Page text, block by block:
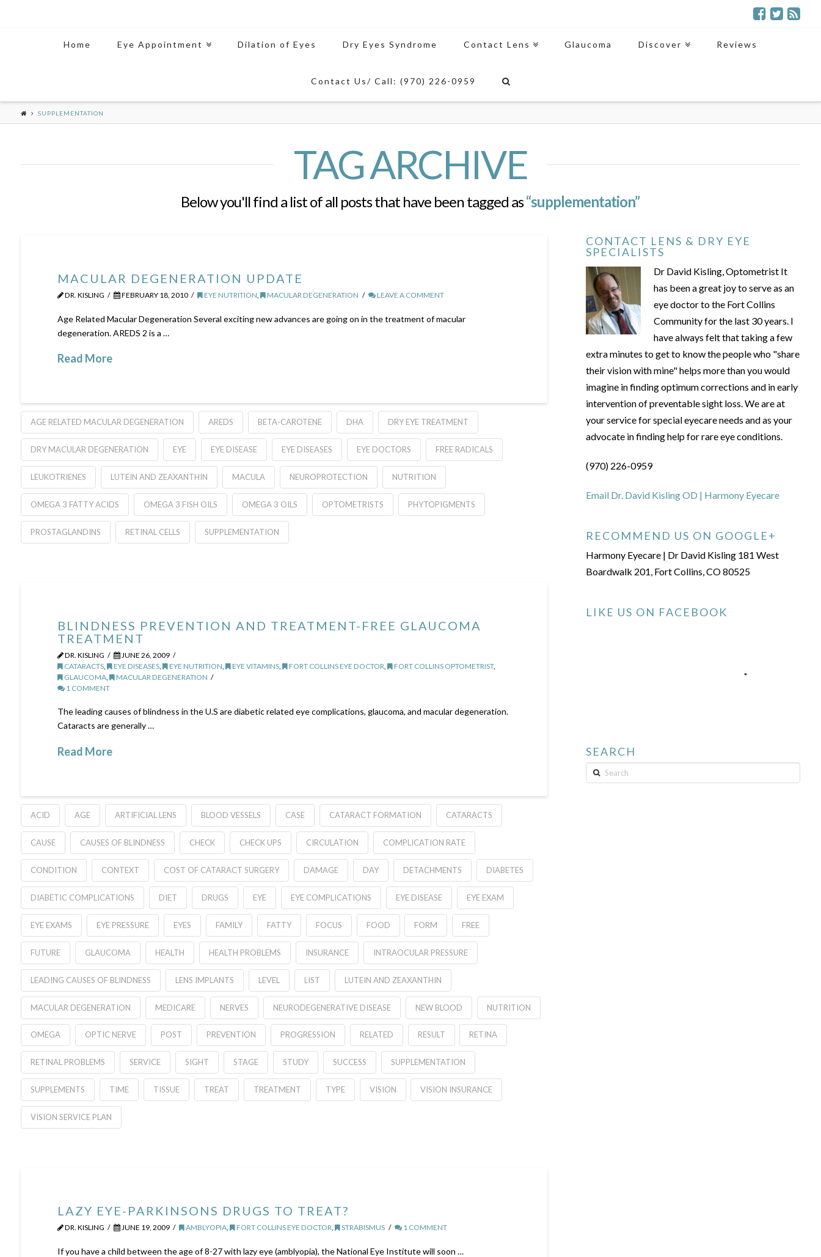
Home Eye Appointment Dilation of Eyes Dry Eyes Syndrome Contact Lens Glaucoma Discover Reviews
Contact Us/ Call: (970) 226-0959
SUPPLEMENTATION
TAG ARCHIVE
Below you'll find a list of all posts that have been tagged as“supplementation”
MACULAR DEGENERATION UPDATE
DR. KISLING FEBRUARY 18, 2010 EYE NUTRITION, MACULAR DEGENERATION LEAVE A COMMENT
Age Related Macular Degeneration Several exciting new advances are going on in the treatment of macular
degeneration. AREDS 2 is a …
Read More
AGE RELATED MACULAR DEGENERATION AREDS BETA-CAROTENE DHA DRY EYE TREATMENT
DRY MACULAR DEGENERATION EYE EYE DISEASE EYE DISEASES EYE DOCTORS FREE RADICALS
LEUKOTRIENES LUTEIN AND ZEAXANTHIN MACULA NEUROPROTECTION NUTRITION
OMEGA 3 FATTY ACIDS OMEGA 3 FISH OILS OMEGA 3 OILS OPTOMETRISTS PHYTOPIGMENTS
PROSTAGLANDINS RETINAL CELLS SUPPLEMENTATION
BLINDNESS PREVENTION AND TREATMENT-FREE GLAUCOMA
TREATMENT
DR. KISLING
JUNE 26, 2009
CATARACTS, EYE DISEASES, EYE NUTRITION EYE VITAMINS, FORT COLLINS EYE DOCTOR FORT COLLINS OPTOMETRIST,
GLAUCOMA,
MACULAR DEGENERATION
1 COMMENT
The leading causes of blindness in the U.S are diabetic related eye complications, glaucoma, and macular degeneration.
Cataracts are generally …
Read More
ACID AGE ARTIFICIAL LENS BLOOD VESSELS CASE CATARACT FORMATION CATARACTS
CAUSE CAUSES OF BLINDNESS CHECK CHECK UPS CIRCULATION COMPLICATION RATE
CONDITION CONTEXT COST OF CATARACT SURGERY DAMAGE DAY DETACHMENTS DIABETES
DIABETIC COMPLICATIONS DIET DRUGS EYE EYE COMPLICATIONS EYE DISEASE EYE EXAM
EYE EXAMS EYE PRESSURE EYES FAMILY FATTY FOCUS FOOD FORM FREE
FUTURE GLAUCOMA HEALTH HEALTH PROBLEMS INSURANCE INTRAOCULAR PRESSURE
LEADING CAUSES OF BLINDNESS LENS IMPLANTS LEVEL LIST LUTEIN AND ZEAXANTHIN
MACULAR DEGENERATION MEDICARE NERVES NEURODEGENERATIVE DISEASE NEW BLOOD NUTRITION
OMEGA OPTIC NERVE POST PREVENTION PROGRESSION RELATED RESULT RETINA
RETINAL PROBLEMS SERVICE SIGHT STAGE STUDY SUCCESS SUPPLEMENTATION
SUPPLEMENTS TIME TISSUE TREAT TREATMENT TYPE VISION VISION INSURANCE
VISION SERVICE PLAN
LAZY EYE-PARKINSONS DRUGS TO TREAT?
DR. KISLING JUNE 19, 2009 AMBLYOPIA, FORT COLLINS EYE DOCTOR, STRABISMUS 1 COMMENT
If you have a child between the age of 8-27 with lazy eye (amblyopia), the National Eye Institute will soon …
CONTACT LENS & DRY EYE
SPECIALISTS
Dr David Kisling, Optometrist It
has been a great joy to serve as an
eye doctor to the Fort Collins
Community for the last 30 years. I
have always felt that taking a few
extra minutes to get to know the people who "share
their vision with mine" helps more than you would
imagine in finding optimum corrections and in early
intervention of preventable sight loss. We are at
your service for special eyecare needs and as your
advocate in finding help for rare eye conditions.
(970) 226-0959
Email Dr. David Kisling OD | Harmony Eyecare
RECOMMEND US ON GOOGLE+
Harmony Eyecare | Dr David Kisling 181 West
Boardwalk 201, Fort Collins, CO 80525
LIKE US ON FACEBOOK
SEARCH
Search